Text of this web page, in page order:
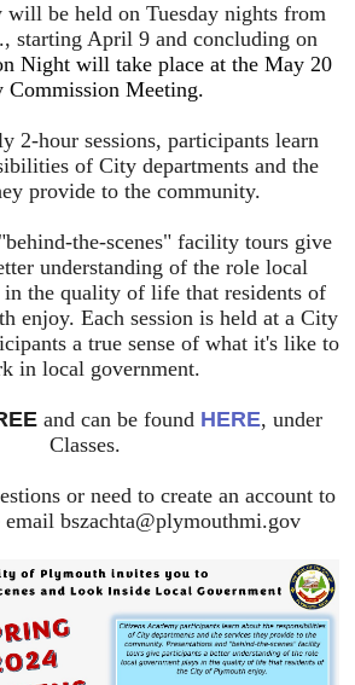
will be held on Tuesday nights from
starting April 9 and concluding on
Night will take place at the May 20
Commission Meeting.
2-hour sessions, participants learn
of City departments and the
provide to the community.
the-scenes" facility tours give
understanding of the role local
in the quality of life that residents of
enjoy. Each session is held at a City
a true sense of what it's like to
in local government.
and can be found HERE, under
Classes.
or need to create an account to
email bszachta@plymouthmi.gov